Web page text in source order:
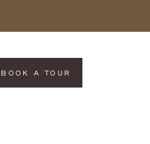
BOOK A TOUR